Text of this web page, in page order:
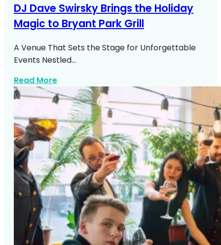
DJ Dave Swirsky Brings the Holiday
Magic to Bryant Park Grill
A Venue That Sets the Stage for Unforgettable
Events Nestled…
Read Moreabout DJ Dave Swirsky Bryant Park Grill